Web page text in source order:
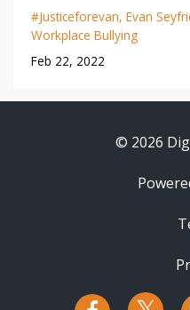
#justiceforevan Evan
Workplace Bullying
Feb 22, 2022
© 2026